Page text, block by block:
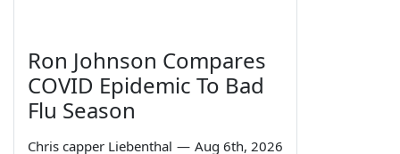
Ron Johnson Compares
COVID Epidemic To Bad
Flu Season
Chris capper Liebenthal — Aug 6th, 2026